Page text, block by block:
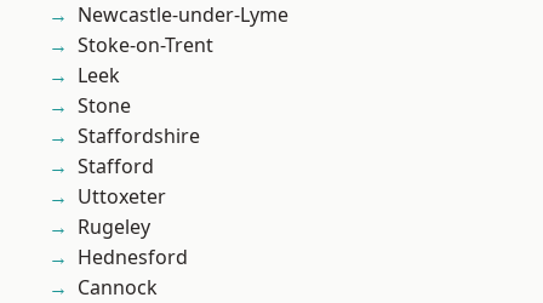
Newcastle-under-Lyme
Stoke-on-Trent
Leek
Stone
Staffordshire
Stafford
Uttoxeter
Rugeley
Hednesford
Cannock